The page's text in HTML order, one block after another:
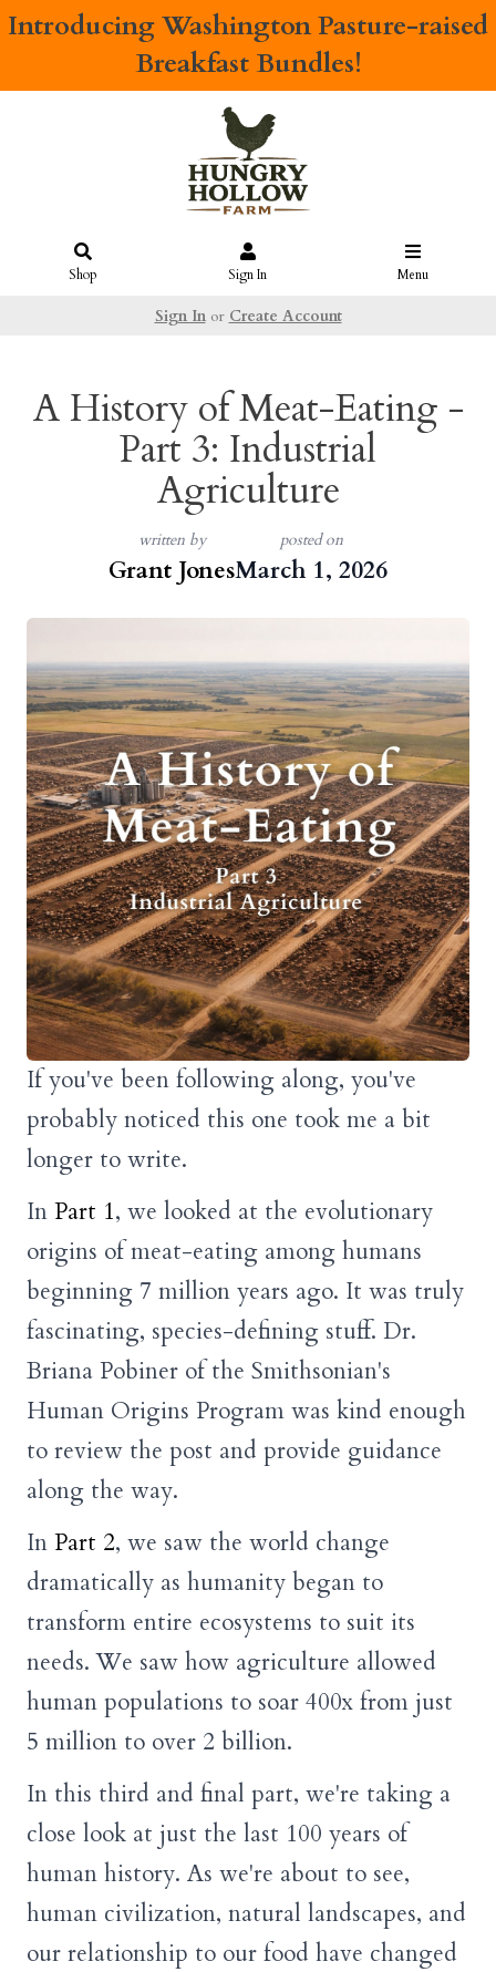
IntroducingWashington Pasture-raised
Breakfast Bundles!
Shop Sign In Menu
Sign Inor Create Account
A History of Meat-Eating -
Part 3: Industrial
Agriculture
written by
Grant Jones
posted on
March 1, 2026
If you've been following along, you've
probably noticed this one took me a bit
longer to write.
In Part 1, we looked at the evolutionary
origins of meat-eating among humans
beginning 7 million years ago. It was truly
fascinating, species-defining stuff. Dr.
Briana Pobiner of the Smithsonian's
Human Origins Program was kind enough
to review the post and provide guidance
along the way.
In Part 2, we saw the world change
dramatically as humanity began to
transform entire ecosystems to suit its
needs. We saw how agriculture allowed
human populations to soar 400x from just
5 million to over 2 billion.
In this third and final part, we're taking a
close look at just the last 100 years of
human history. As we're about to see,
human civilization, natural landscapes, and
our relationship to our food have changed